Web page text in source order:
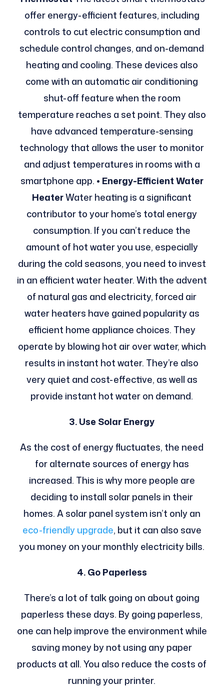
offer energy-efficient features, including
controls to cut electric consumption and
schedule control changes, and on-demand
heating and cooling. These devices also
come with an automatic air conditioning
shut-off feature when the room
temperature reaches a set point. They also
have advanced temperature-sensing
technology that allows the user to monitor
and adjust temperatures in rooms with a
smartphone app. • Energy-Efficient Water
HeaterWater heating is a significant
contributor to your home’s total energy
consumption. If you can’t reduce the
amount of hot water you use, especially
during the cold seasons, you need to invest
in an efficient water heater.With the advent
of natural gas and electricity, forced air
water heaters have gained popularity as
efficient home appliance choices. They
operate by blowing hot air over water, which
results in instant hot water. They’re also
very quiet and cost-effective, as well as
provide instant hot water on demand.
3. Use Solar Energy
As the cost of energy fluctuates, the need
for alternate sources of energy has
increased. This is why more people are
deciding to install solar panels in their
homes. A solar panel system isn’t only an
eco-friendly upgrade, but it can also save
you money on your monthly electricity bills.
4. Go Paperless
There’s a lot of talk going on about going
paperless these days. By going paperless,
one can help improve the environment while
saving money by not using any paper
products at all. You also reduce the costs of
running your printer.